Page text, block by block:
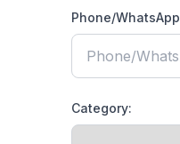
Phone/WhatsApp
Category: